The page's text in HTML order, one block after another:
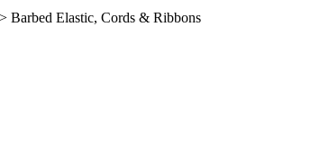
> Barbed Elastic, Cords & Ribbons